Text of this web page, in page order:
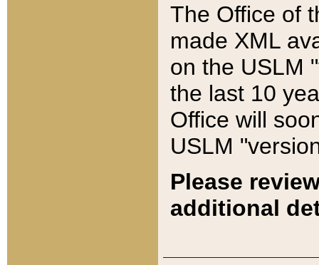
The Office of
made XML
on the USLM
the last 10
Office will
USLM
Please
additional